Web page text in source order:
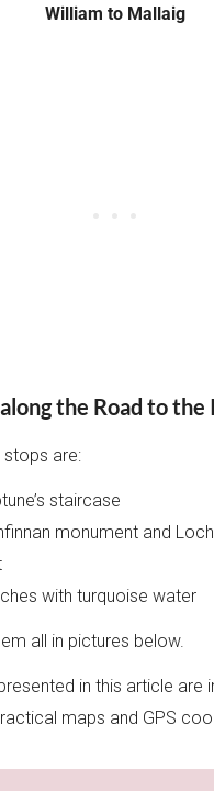
William to Mallaig
the Road to the
stops are:
staircase
monument and Loch
with turquoise water
all in pictures below.
in this article are
maps and GPS